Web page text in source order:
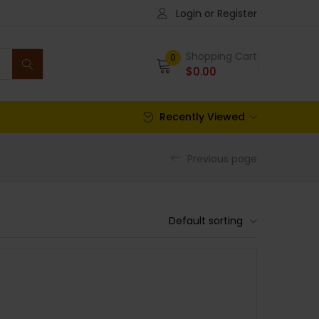
Login or Register
0 Shopping Cart
$0.00
Recently Viewed
Previous page
Default sorting